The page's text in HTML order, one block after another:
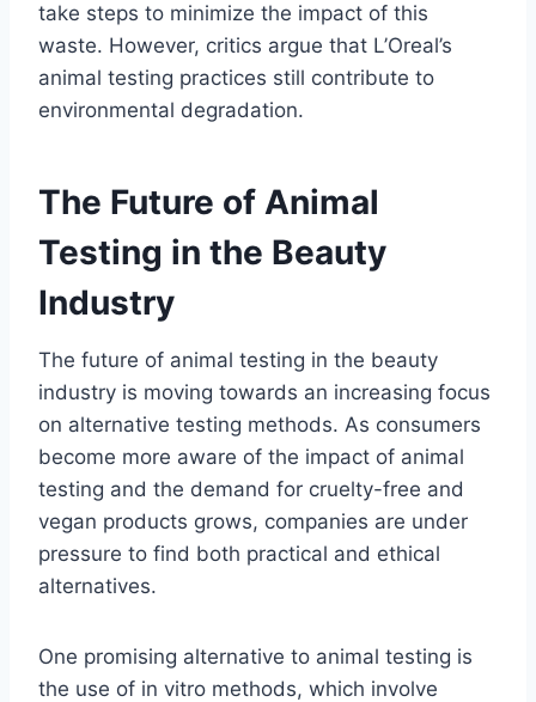
take steps to minimize the impact of this
waste. However, critics argue that L’Oreal’s
animal testing practices still contribute to
environmental degradation.
The Future of Animal
Testing in the Beauty
Industry
The future of animal testing in the beauty
industry is moving towards an increasing focus
on alternative testing methods. As consumers
become more aware of the impact of animal
testing and the demand for cruelty-free and
vegan products grows, companies are under
pressure to find both practical and ethical
alternatives.
One promising alternative to animal testing is
the use of in vitro methods, which involve